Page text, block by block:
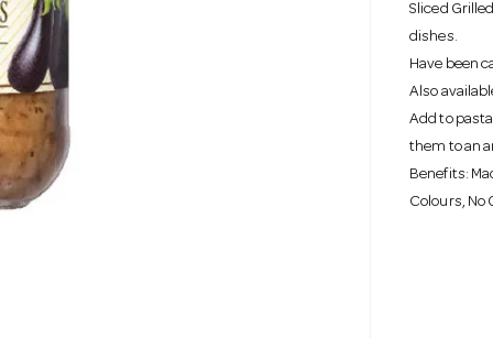
Sliced
dishes.
Have been
Also
Add to
them to an
Benefits:
Colours, No